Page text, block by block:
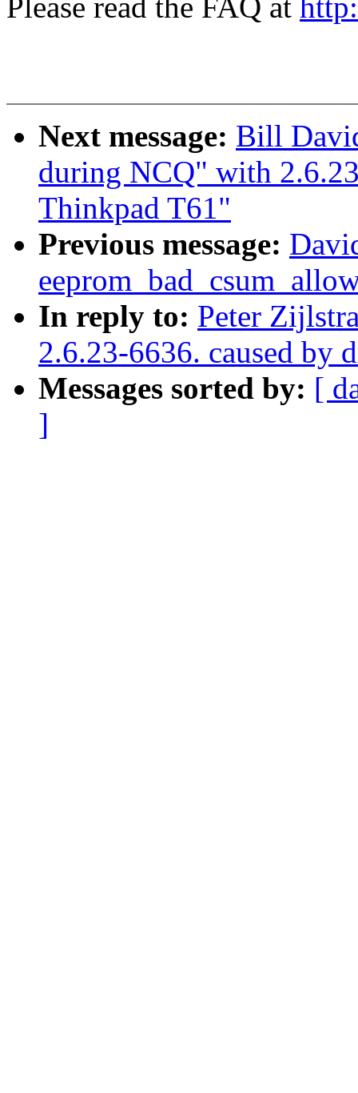
Please read the FAQ at
Next message: Bill
during NCQ" with
Thinkpad T61"
Previous message:
In reply to: Peter
2.6.23-6636. caused by
Messages sorted by: [
]